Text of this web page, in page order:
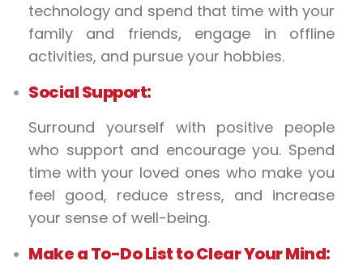
technology and spend that time with your
family and friends, engage in offline
activities, and pursue your hobbies.
Social Support:
Surround yourself with positive people
who support and encourage you. Spend
time with your loved ones who make you
feel good, reduce stress, and increase
your sense of well-being.
Make a To-Do List to Clear Your Mind: